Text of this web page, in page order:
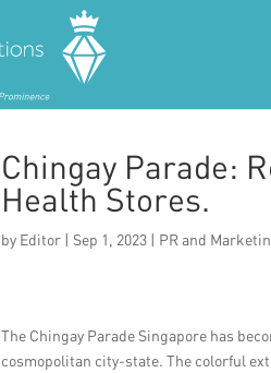
Chingay Parade:
Health Stores.
by Editor | Sep 1, 2023 | PR and
The Chingay Parade Singapore has
cosmopolitan city-state. The colorful